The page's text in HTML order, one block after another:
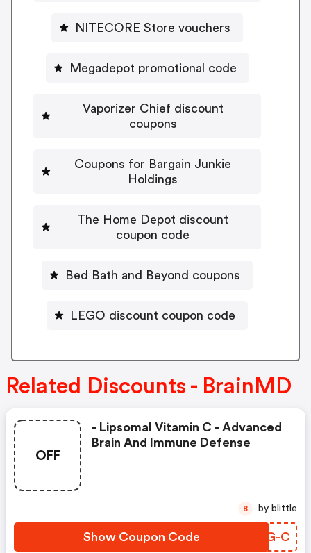
NITECORE Store vouchers
Megadepot promotional code
Vaporizer Chief discount
coupons
Coupons for Bargain Junkie
Holdings
The Home Depot discount
coupon code
Bed Bath and Beyond coupons
LEGO discount coupon code
Related Discounts - BrainMD
OFF
- Lipsomal Vitamin C - Advanced
Brain And Immune Defense
Show Coupon Code ZQTG-C
B by blittle